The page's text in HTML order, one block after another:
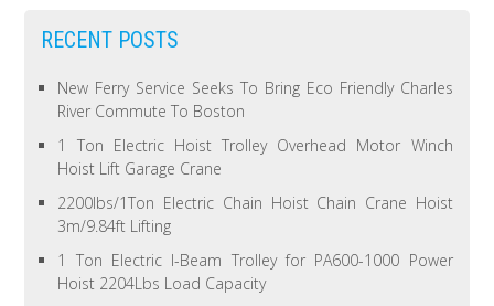
RECENT POSTS
New Ferry Service Seeks To Bring Eco Friendly Charles
River Commute To Boston
1 Ton Electric Hoist Trolley Overhead Motor Winch
Hoist Lift Garage Crane
2200lbs/1Ton Electric Chain Hoist Chain Crane Hoist
3m/9.84ft Lifting
1 Ton Electric I-Beam Trolley for PA600-1000 Power
Hoist 2204Lbs Load Capacity